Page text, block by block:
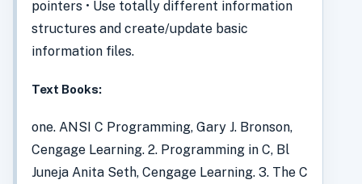
pointers • Use totally different information
structures and create/update basic
information files.
Text Books:
one. ANSI C Programming, Gary J. Bronson,
Cengage Learning. 2. Programming in C, Bl
Juneja Anita Seth, Cengage Learning. 3. The C